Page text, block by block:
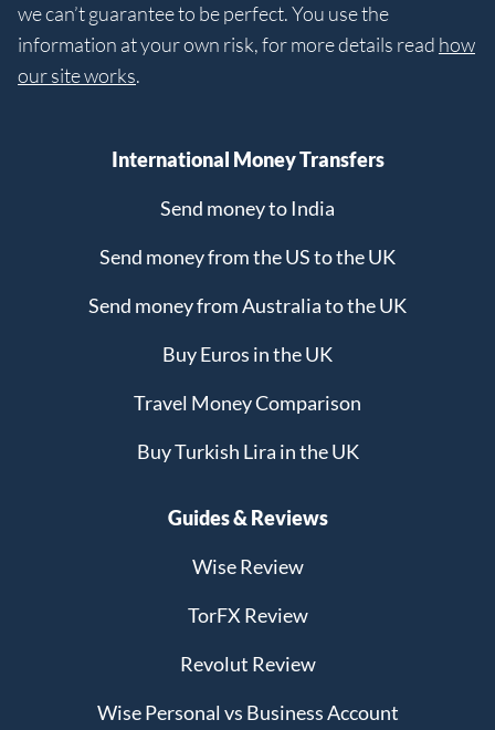
we can’t guarantee to be perfect. You use the
information at your own risk, for more details read how
our site works.
International Money Transfers
Send money to India
Send money from the US to the UK
Send money from Australia to the UK
Buy Euros in the UK
Travel Money Comparison
Buy Turkish Lira in the UK
Guides & Reviews
Wise Review
TorFX Review
Revolut Review
Wise Personal vs Business Account